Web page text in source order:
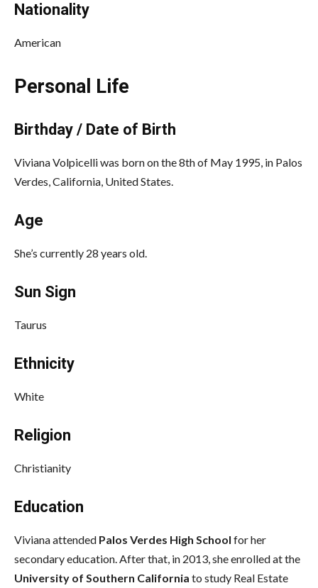
Nationality
American
Personal Life
Birthday / Date of Birth
Viviana Volpicelli was born on the 8th of May 1995, in Palos
Verdes, California, United States.
Age
She’s currently 28 years old.
Sun Sign
Taurus
Ethnicity
White
Religion
Christianity
Education
Viviana attended Palos Verdes High School for her
secondary education. After that, in 2013, she enrolled at the
University of Southern California to study Real Estate